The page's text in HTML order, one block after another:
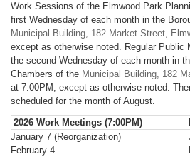
Work Sessions of the Elmwood Park
first Wednesday of each month in the
Municipal Building, 182 Market Street,
except as otherwise noted. Regular Public
the second Wednesday of each month in
Chambers of the Municipal Building, 182
at 7:00PM, except as otherwise noted.
scheduled for the month of August.
2026 Work Meetings (7:00PM)
January 7 (Reorganization)
February 4